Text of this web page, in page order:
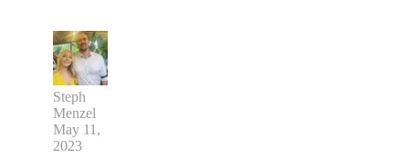
Steph
Menzel
May 11,
2023